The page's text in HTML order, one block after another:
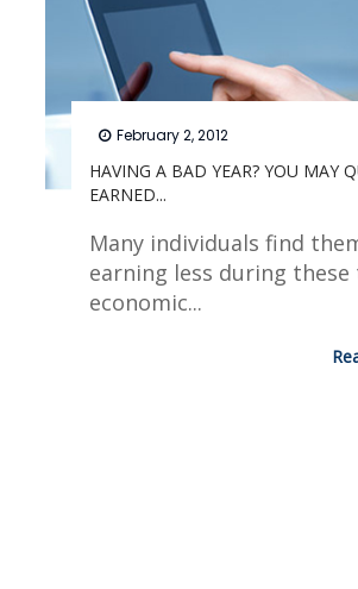
HAVING A BAD YEAR? YOU MAY
EARNED...
February 2, 2012
Many individuals find
earning less during
economic...